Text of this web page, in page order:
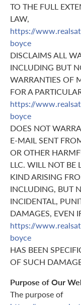
TO THE FULL
LAW,
https://
boyce
DISCLAIMS ALL
INCLUDING BUT
WARRANTIES OF
FOR A
https://
boyce
DOES NOT
E-MAIL SENT
OR OTHER
LLC. WILL NOT BE
KIND ARISING
INCLUDING, BUT
INCIDENTAL,
DAMAGES, EVEN
https://
boyce
HAS BEEN
OF SUCH
Purpose of Our
The purpose of